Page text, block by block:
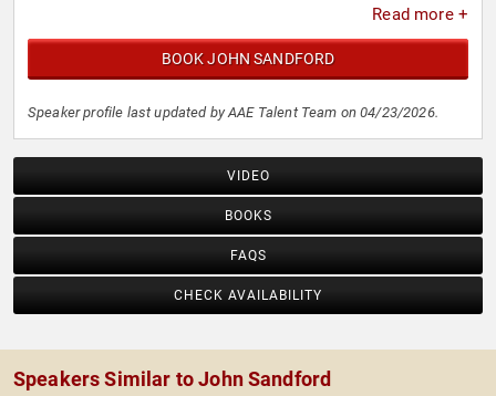
Read more +
BOOK JOHN SANDFORD
Speaker profile last updated by AAE Talent Team on 04/23/2026.
VIDEO
BOOKS
FAQS
CHECK AVAILABILITY
Speakers Similar to John Sandford